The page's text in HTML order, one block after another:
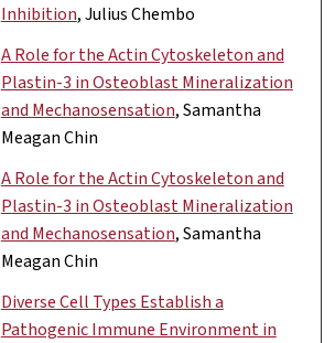
Inhibition, Julius Chembo
A Role for the Actin Cytoskeleton and
Plastin-3 in Osteoblast Mineralization
and Mechanosensation, Samantha
Meagan Chin
A Role for the Actin Cytoskeleton and
Plastin-3 in Osteoblast Mineralization
and Mechanosensation, Samantha
Meagan Chin
Diverse Cell Types Establish a
Pathogenic Immune Environment in